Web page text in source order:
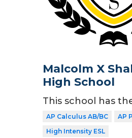
Malcolm X
High School
This school has
AP Calculus AB/BC
AP
High Intensity ESL